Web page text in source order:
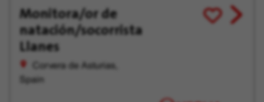
Monitora/or de
natación/socorrista
Llanes
Corvera de Asturias,
Spain
Save
for
View
job